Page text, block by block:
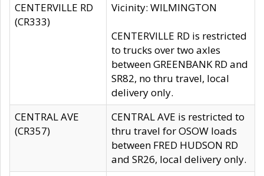
CENTERVILLE RD
(CR333)
Vicinity: WILMINGTON
CENTERVILLE RD is restricted
to trucks over two axles
between GREENBANK RD and
SR82, no thru travel, local
delivery only.
CENTRAL AVE
(CR357)
CENTRAL AVE is restricted to
thru travel for OSOW loads
between FRED HUDSON RD
and SR26, local delivery only.